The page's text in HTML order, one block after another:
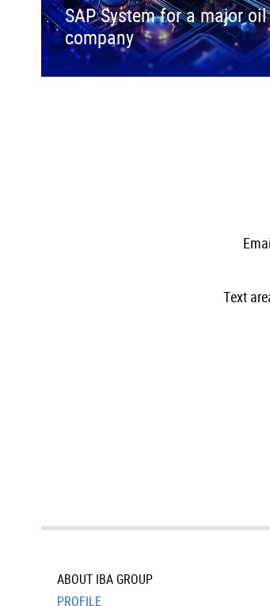
SAP System for a major
company
Text
ABOUT IBA GROUP
PROFILE